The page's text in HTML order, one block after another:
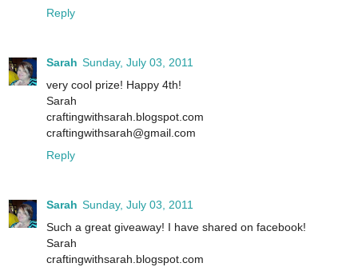
Reply
Sarah Sunday, July 03, 2011
very cool prize! Happy 4th!
Sarah
craftingwithsarah.blogspot.com
craftingwithsarah@gmail.com
Reply
Sarah Sunday, July 03, 2011
Such a great giveaway! I have shared on facebook!
Sarah
craftingwithsarah.blogspot.com